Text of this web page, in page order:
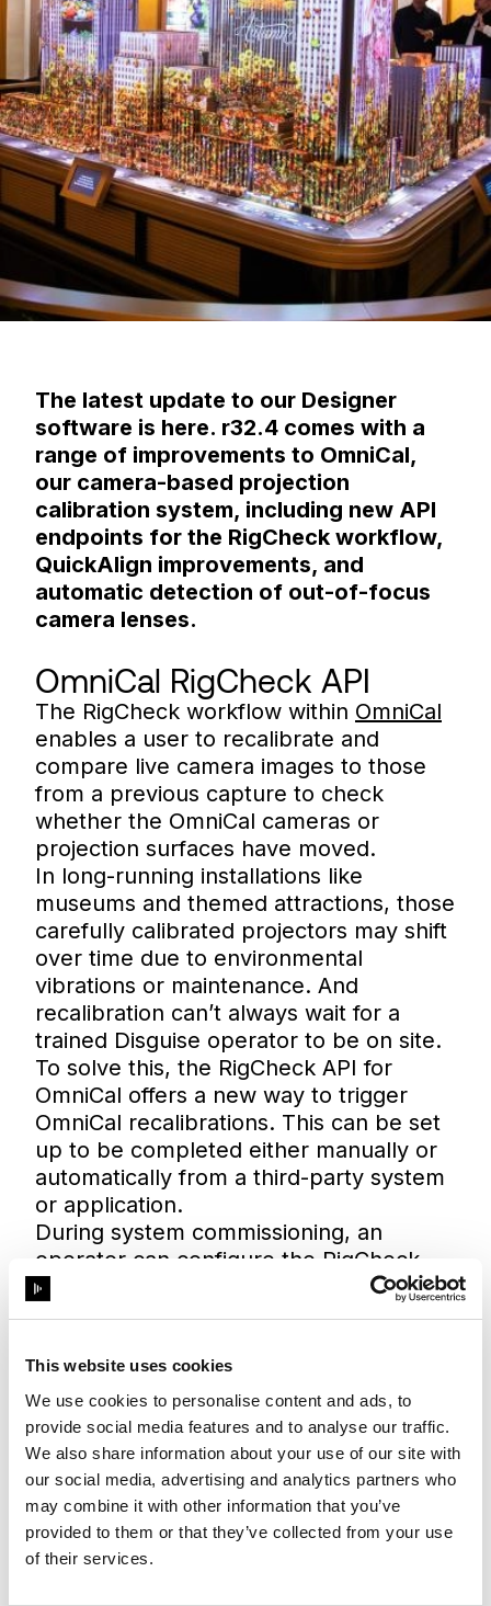
This website uses cookies
We use cookies to personalise content and ads, to
provide social media features and to analyse our traffic.
We also share information about your use of our site with
our social media, advertising and analytics partners who
may combine it with other information that you’ve
provided to them or that they’ve collected from your use
of their services.
The latest update to our Designer
software is here. r32.4 comes with a
range of improvements to OmniCal,
our camera-based projection
calibration system, including new API
endpoints for the RigCheck workflow,
QuickAlign improvements, and
automatic detection of out-of-focus
camera lenses.
OmniCal RigCheck API
The RigCheck workflow within OmniCal
enables a user to recalibrate and
compare live camera images to those
from a previous capture to check
whether the OmniCal cameras or
projection surfaces have moved.
In long-running installations like
museums and themed attractions, those
carefully calibrated projectors may shift
over time due to environmental
vibrations or maintenance. And
recalibration can’t always wait for a
trained Disguise operator to be on site.
To solve this, the RigCheck API for
OmniCal offers a new way to trigger
OmniCal recalibrations. This can be set
up to be completed either manually or
automatically from a third-party system
or application.
During system commissioning, an
operator can configure the RigCheck
API to be triggered automatically at a
predefined point in time from a show
is particularly relevant for those who
may not have direct experience using
Disguise, as the API enables this step to
be triggered from a familiar interface.